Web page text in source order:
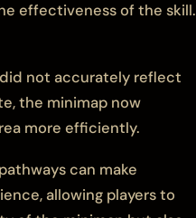
effectiveness of the skill.
did not accurately reflect
the minimap now
more efficiently.
can make
allowing players to